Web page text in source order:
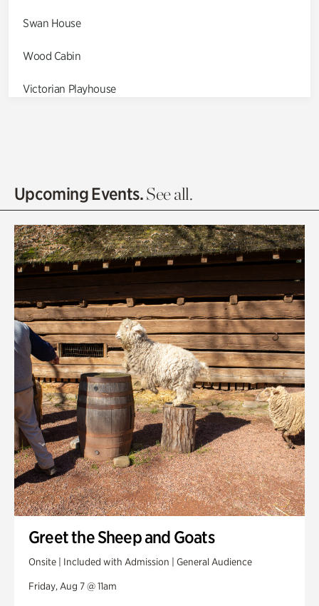
Swan House
Wood Cabin
Victorian Playhouse
Olguita's Garden
Quarry Garden
Smith Farm Gardens
Swan House Gardens
Swan Woods
Veterans Park
Upcoming Events.See all.
Greet the Sheep and Goats
Onsite | Included with Admission | General Audience
Friday, Aug 7 @ 11am